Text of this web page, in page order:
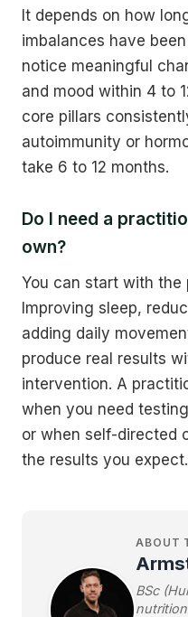
It depends on how
imbalances have
notice meaningful
and mood within 4 to
core pillars
autoimmunity or
take 6 to 12 months.
Do I need a
own?
You can start with the
Improving sleep,
adding daily
produce real results
intervention. A
when you need
or when self-directed
the results you expect.
ABOUT
BSc